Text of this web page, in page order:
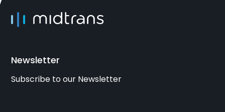
Newsletter
Subscribe to our Newsletter